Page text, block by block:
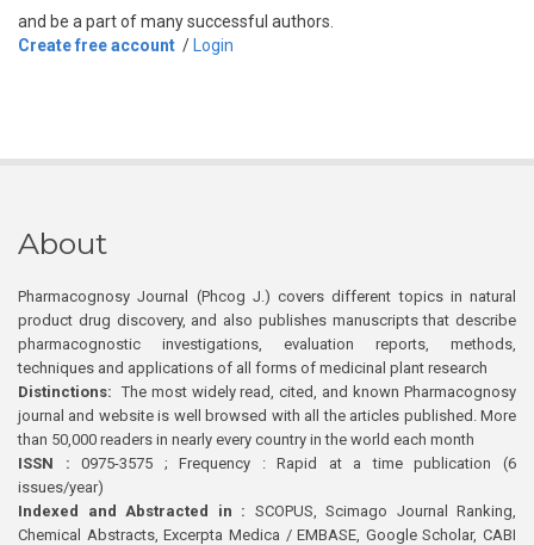
and be a part of many successful authors.
Create free account / Login
About
Pharmacognosy Journal (Phcog J.) covers different topics in natural
product drug discovery, and also publishes manuscripts that describe
pharmacognostic investigations, evaluation reports, methods,
techniques and applications of all forms of medicinal plant research
Distinctions: The most widely read, cited, and known Pharmacognosy
journal and website is well browsed with all the articles published. More
than 50,000 readers in nearly every country in the world each month
ISSN : 0975-3575 ; Frequency : Rapid at a time publication (6
issues/year)
Indexed and Abstracted in : SCOPUS, Scimago Journal Ranking,
Chemical Abstracts, Excerpta Medica / EMBASE, Google Scholar, CABI